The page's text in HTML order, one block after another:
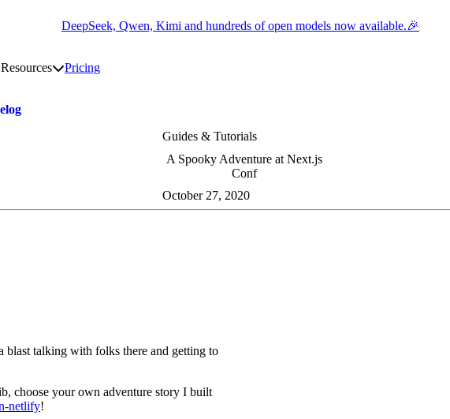
DeepSeek, Qwen, Kimi and hundreds of open models now available.🎉
submenu
developers submenu
ResourcesToggle resources submenu
Pricing
Guides & Tutorials
A Spooky Adventure at Next.js
Conf
October 27, 2020
blast talking with folks there and getting to
choose your own adventure story I built
netlify!